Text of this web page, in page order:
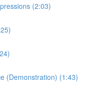
(2:03)
(Demonstration) (1:43)